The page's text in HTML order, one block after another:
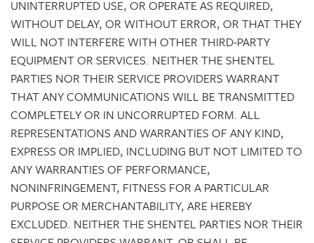
UNINTERRUPTED USE, OR OPERATE AS REQUIRED,
WITHOUT DELAY, OR WITHOUT ERROR, OR THAT THEY
WILL NOT INTERFERE WITH OTHER THIRD-PARTY
EQUIPMENT OR SERVICES. NEITHER THE SHENTEL
PARTIES NOR THEIR SERVICE PROVIDERS WARRANT
THAT ANY COMMUNICATIONS WILL BE TRANSMITTED
COMPLETELY OR IN UNCORRUPTED FORM. ALL
REPRESENTATIONS AND WARRANTIES OF ANY KIND,
EXPRESS OR IMPLIED, INCLUDING BUT NOT LIMITED TO
ANY WARRANTIES OF PERFORMANCE,
NONINFRINGEMENT, FITNESS FOR A PARTICULAR
PURPOSE OR MERCHANTABILITY, ARE HEREBY
EXCLUDED. NEITHER THE SHENTEL PARTIES NOR THEIR